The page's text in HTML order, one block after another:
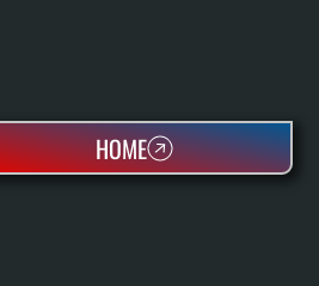
HOME